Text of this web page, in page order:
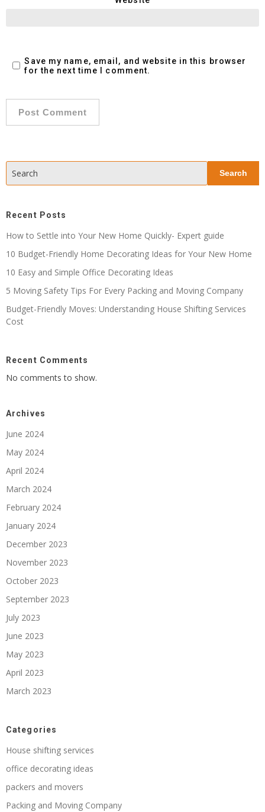
Save my name, email, and website in this browser
for the next time I comment.
Search Search
Recent Posts
How to Settle into Your New Home Quickly- Expert guide
10 Budget-Friendly Home Decorating Ideas for Your New Home
10 Easy and Simple Office Decorating Ideas
5 Moving Safety Tips For Every Packing and Moving Company
Budget-Friendly Moves: Understanding House Shifting Services
Cost
Recent Comments
No comments to show.
Archives
June 2024
May 2024
April 2024
March 2024
February 2024
January 2024
December 2023
November 2023
October 2023
September 2023
July 2023
June 2023
May 2023
April 2023
March 2023
Categories
House shifting services
office decorating ideas
packers and movers
Packing and Moving Company